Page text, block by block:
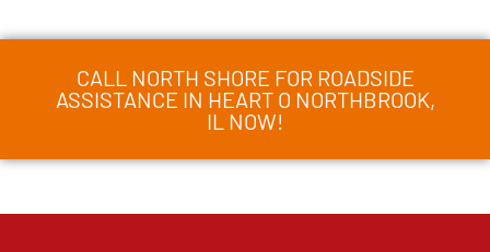
CALL NORTH SHORE FOR ROADSIDE
ASSISTANCE IN HEART O NORTHBROOK,
IL NOW!